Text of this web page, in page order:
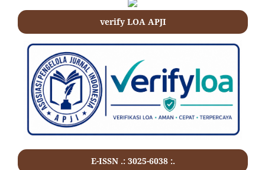
verify LOA APJI
E-ISSN .: 3025-6038 :.